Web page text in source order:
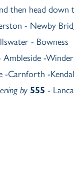
then head down
- Newby
- Bowness
Ambleside -
-Carnforth -
by 555 -